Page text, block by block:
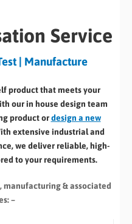
Service
| Manufacture
product that meets your
our in house design team
product ordesign a new
extensive industrial and
we deliver reliable, high-
to your requirements.
manufacturing& associated
–